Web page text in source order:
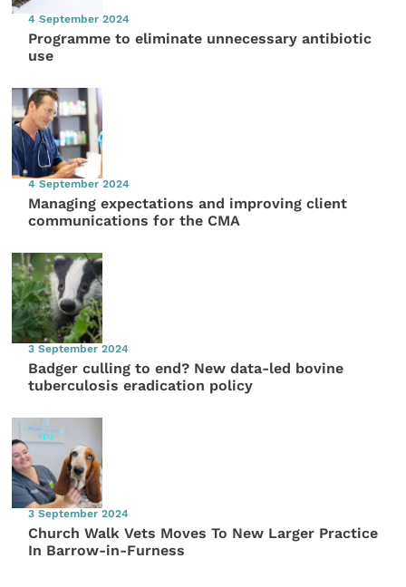
4 September 2024
Programme to eliminate unnecessary antibiotic
use
4 September 2024
Managing expectations and improving client
communications for the CMA
3 September 2024
Badger culling to end? New data-led bovine
tuberculosis eradication policy
3 September 2024
Church Walk Vets Moves To New Larger Practice
In Barrow-in-Furness